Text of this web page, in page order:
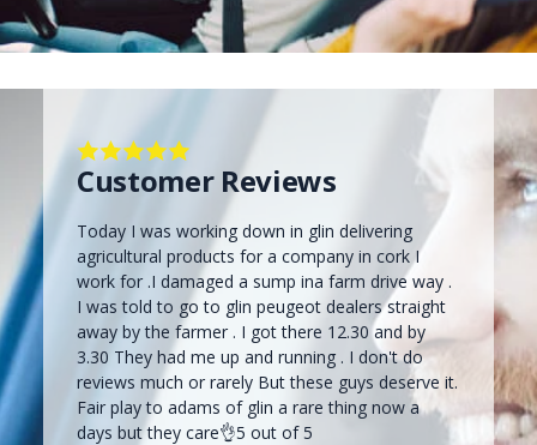
Customer Reviews
Today I was working down in glin delivering
agricultural products for a company in cork I
work for .I damaged a sump ina farm drive way .
I was told to go to glin peugeot dealers straight
away by the farmer . I got there 12.30 and by
3.30 They had me up and running . I don't do
reviews much or rarely But these guys deserve it.
Fair play to adams of glin a rare thing now a
days but they care👌5 out of 5